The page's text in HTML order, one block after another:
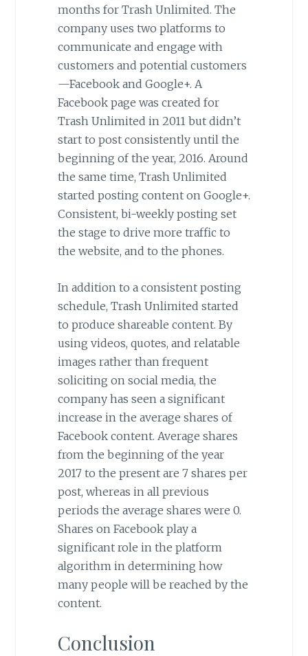
months for Trash Unlimited. The
company uses two platforms to
communicate and engage with
customers and potential customers
—Facebook and Google+. A
Facebook page was created for
Trash Unlimited in 2011 but didn’t
start to post consistently until the
beginning of the year, 2016. Around
the same time, Trash Unlimited
started posting content on Google+.
Consistent, bi-weekly posting set
the stage to drive more traffic to
the website, and to the phones.
In addition to a consistent posting
schedule, Trash Unlimited started
to produce shareable content. By
using videos, quotes, and relatable
images rather than frequent
soliciting on social media, the
company has seen a significant
increase in the average shares of
Facebook content. Average shares
from the beginning of the year
2017 to the present are 7 shares per
post, whereas in all previous
periods the average shares were 0.
Shares on Facebook play a
significant role in the platform
algorithm in determining how
many people will be reached by the
content.
Conclusion